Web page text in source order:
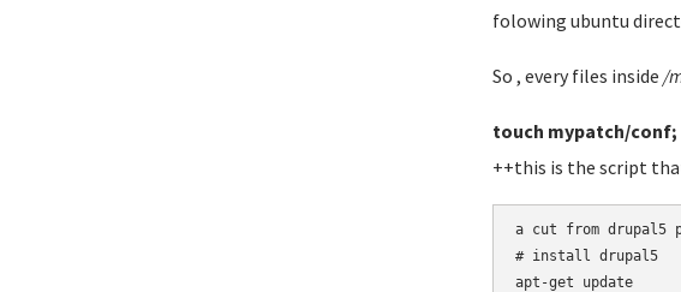
folowing ubuntu
So , every files inside /
touch mypatch/
++this is the script
a cut from drupal5
# install drupal5
apt-get update